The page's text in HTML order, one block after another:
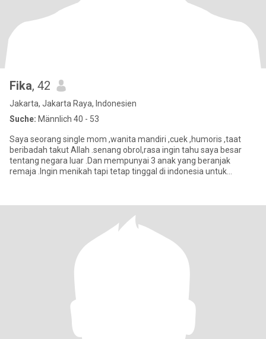
Fika, 42
Jakarta, Jakarta Raya, Indonesien
Suche: Männlich 40 - 53
Saya seorang single mom ,wanita mandiri ,cuek ,humoris ,taat
beribadah takut Allah .senang obrol,rasa ingin tahu saya besar
tentang negara luar .Dan mempunyai 3 anak yang beranjak
remaja .Ingin menikah tapi tetap tinggal di indonesia untuk